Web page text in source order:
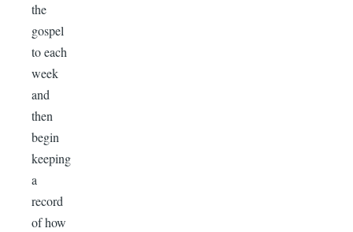
the
gospel
to each
week
and
then
begin
keeping
a
record
of how